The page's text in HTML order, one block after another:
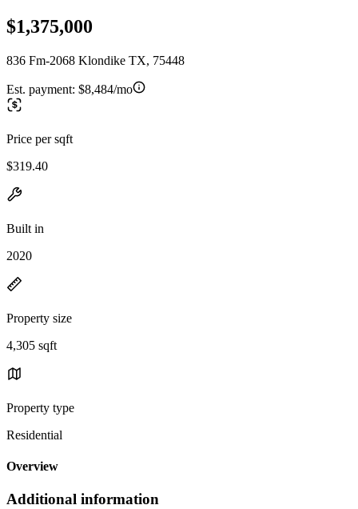
$1,375,000
836 Fm-2068 Klondike TX, 75448
Est. payment: $8,484/mo
Price per sqft
$319.40
Built in
2020
Property size
4,305 sqft
Property type
Residential
Overview
Additional information